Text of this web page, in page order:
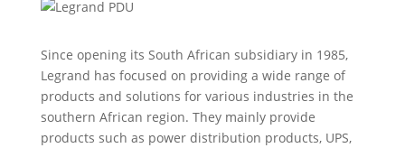
Since opening its South African subsidiary in 1985,
Legrand has focused on providing a wide range of
products and solutions for various industries in the
southern African region. They mainly provide
products such as power distribution products, UPS,